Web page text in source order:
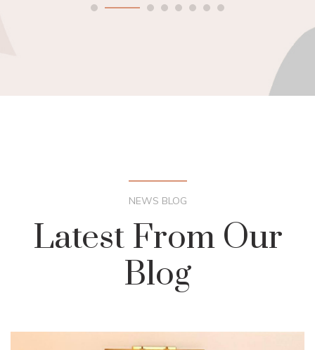
NEWS BLOG
Latest From Our
Blog